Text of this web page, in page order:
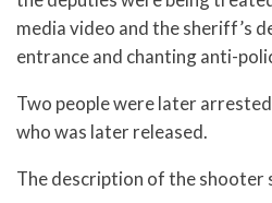
media video and the sheriff’s
entrance and chanting anti-
Two people were later
who was later released.
The description of the shooter